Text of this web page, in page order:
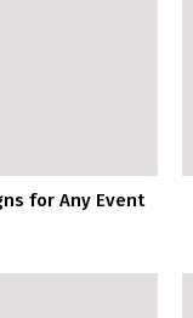
for Any Event